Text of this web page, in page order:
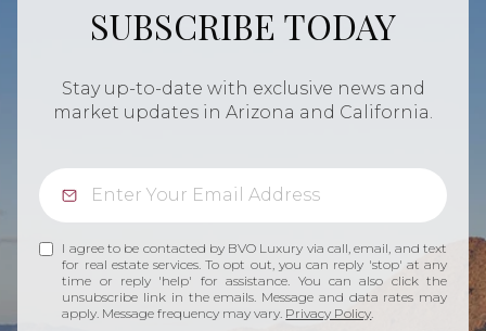
SUBSCRIBE TODAY
Stay up-to-date with exclusive news and
market updates in Arizona and California.
I agree to be contacted by BVO Luxury via call, email, and text
for real estate services. To opt out, you can reply 'stop' at any
time or reply 'help' for assistance. You can also click the
unsubscribe link in the emails. Message and data rates may
apply. Message frequency may vary. Privacy Policy.